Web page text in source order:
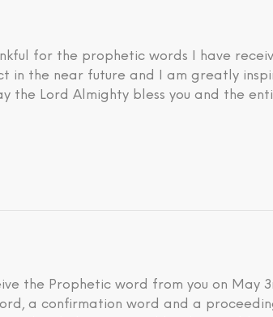
for the prophetic words I have
in the near future and I am greatly
the Lord Almighty bless you and the
the Prophetic word from you on May
a confirmation word and a